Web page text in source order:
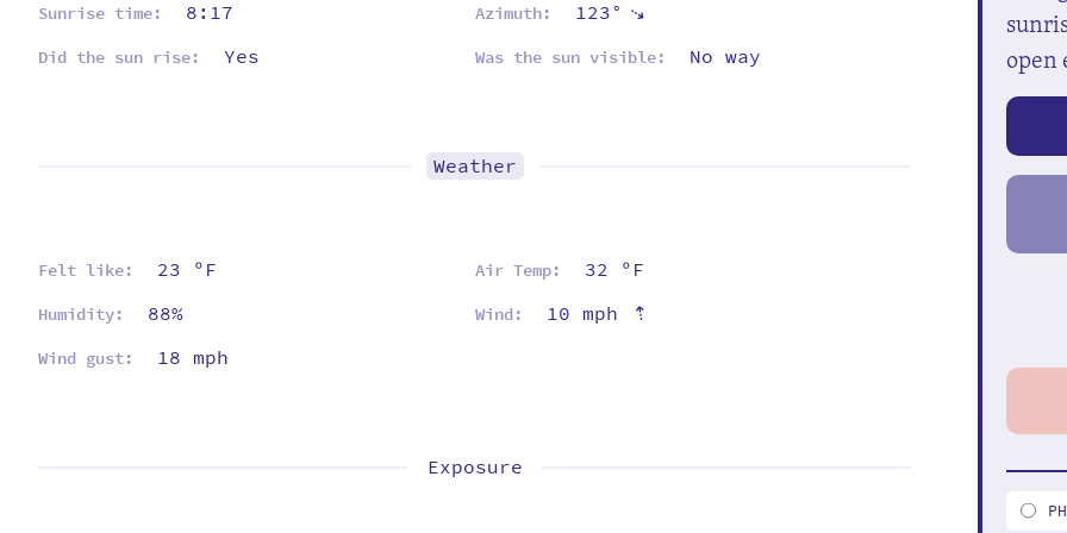
Sunrise time: 8:17 Azimuth: 123°⇡
Did the sun rise: Yes Was the sun visible: No way
Weather
Felt like: 23 ºF Air Temp: 32 ºF
Humidity: 88% Wind: 10 mph ⇡
Wind gust: 18 mph
Exposure